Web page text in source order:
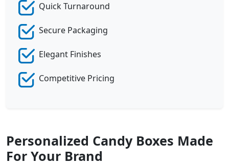
Quick Turnaround
Secure Packaging
Elegant Finishes
Competitive Pricing
Personalized Candy Boxes Made
For Your Brand